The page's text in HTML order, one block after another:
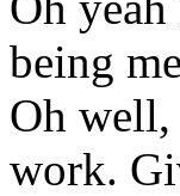
being
Oh
work.